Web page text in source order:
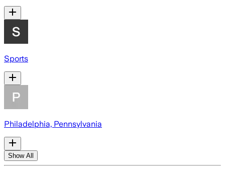
Sports
Philadelphia, Pennsylvania
Show All